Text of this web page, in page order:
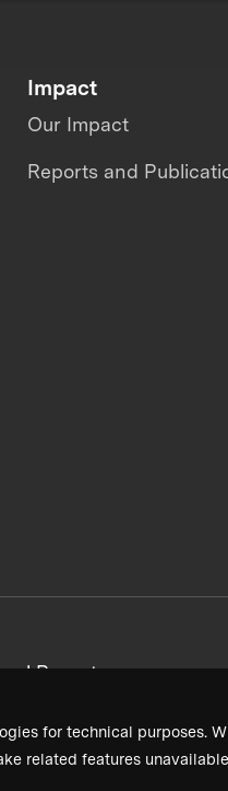
for technical purposes.
related features
Impact
Our Impact
Reports and
Reports